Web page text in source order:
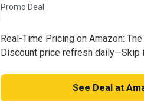
Promo Deal
Real-Time Pricing on Amazon:
Discount price refresh daily—Skip
See Deal at